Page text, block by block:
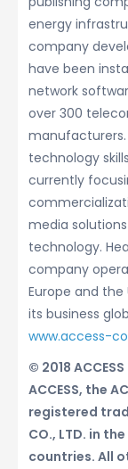
energy
company
have been
network
over 300
manufacturers.
technology
currently
media
technology.
company
Europe and
its business
www.access-
© 2018
ACCESS, the
registered
CO., LTD. in
countries. All